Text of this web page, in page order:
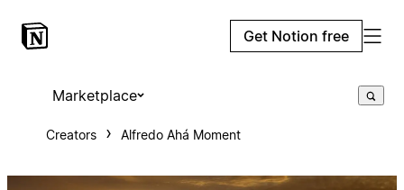
Get Notion free
Marketplace
Creators Alfredo Ahá Moment